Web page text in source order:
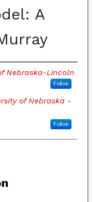
A
Nebraska-Lincoln
Follow
of Nebraska -
Follow